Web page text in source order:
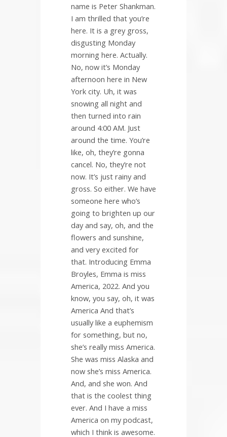
name is Peter Shankman.
I am thrilled that you’re
here. It is a grey gross,
disgusting Monday
morning here. Actually.
No, now it’s Monday
afternoon here in New
York city. Uh, it was
snowing all night and
then turned into rain
around 4:00 AM. Just
around the time. You’re
like, oh, they’re gonna
cancel. No, they’re not
now. It’s just rainy and
gross. So either. We have
someone here who’s
going to brighten up our
day and say, oh, and the
flowers and sunshine,
and very excited for
that. Introducing Emma
Broyles, Emma is miss
America, 2022. And you
know, you say, oh, it was
America And that’s
usually like a euphemism
for something, but no,
she’s really miss America.
She was miss Alaska and
now she’s miss America.
And, and she won. And
that is the coolest thing
ever. And I have a miss
America on my podcast,
which I think is awesome.